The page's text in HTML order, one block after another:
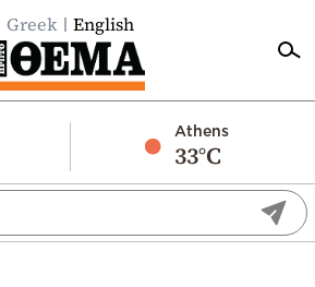
Greek English
Athens
33°C